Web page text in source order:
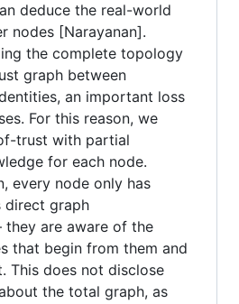
deduce the real-world
nodes [Narayanan].
the complete topology
graph between
an important loss
For this reason, we
trust with partial
for each node.
every node only has
direct graph
they are aware of the
that begin from them and
This does not disclose
the total graph, as